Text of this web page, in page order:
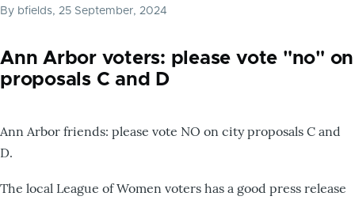
By bfields, 25 September, 2024
Ann Arbor voters: please vote "no" on
proposals C and D
Ann Arbor friends: please vote NO on city proposals C and
D.
The local League of Women voters has a good press release